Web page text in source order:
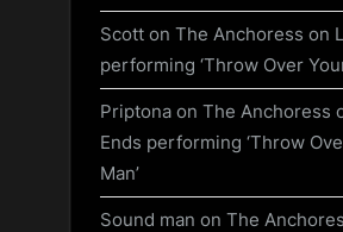
Scott on The Anchoress on
performing ‘Throw Over
Priptona on The Anchoress
Ends performing ‘Throw
Man’
Sound man on The